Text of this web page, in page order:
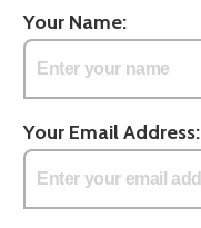
Your Name:
Your Email Address: